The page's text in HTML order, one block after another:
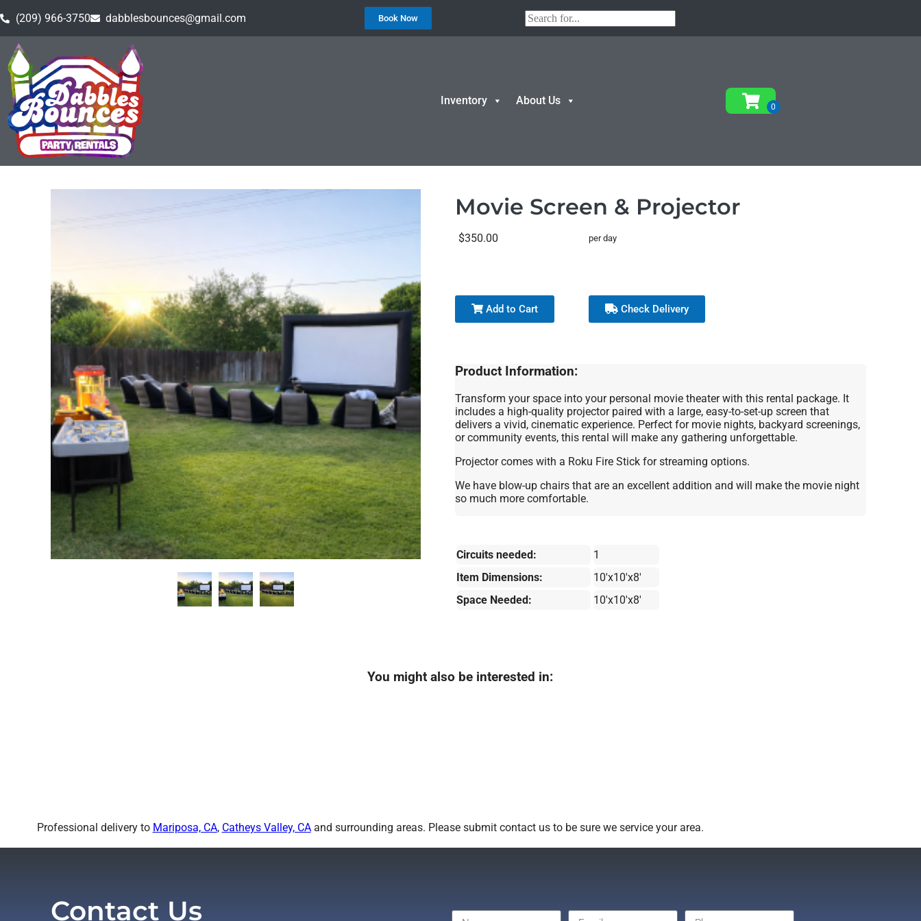
(209) 966-3750 dabblesbounces@gmail.com Book Now
Inventory About Us
Home»Inventory»Backyard Movie Night
Movie Screen & Projector
$350.00 per day
Add to Cart Check Delivery
Product Information:
Transform your space into your personal movie theater with this rental package. It
includes a high-quality projector paired with a large, easy-to-set-up screen that
delivers a vivid, cinematic experience. Perfect for movie nights, backyard screenings,
or community events, this rental will make any gathering unforgettable.
Projector comes with a Roku Fire Stick for streaming options.
We have blow-up chairs that are an excellent addition and will make the movie night
so much more comfortable.
Circuits needed:
1
Item Dimensions:
10'x10'x8'
Space Needed:
10'x10'x8'
You might also be interested in:
Professional delivery to Mariposa, CA, Catheys Valley, CAand surrounding areas. Please submit contact us to be sure we service your area.
Contact Us